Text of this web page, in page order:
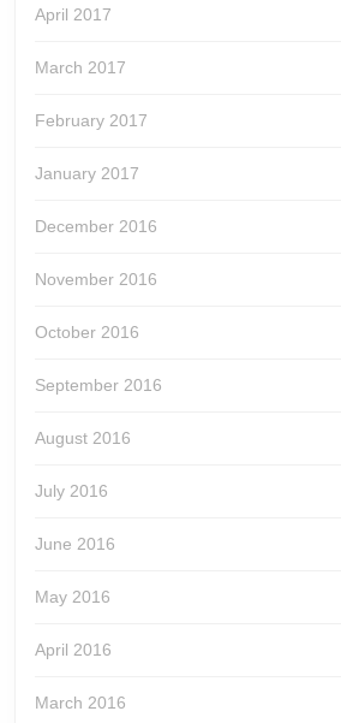
April 2017
March 2017
February 2017
January 2017
December 2016
November 2016
October 2016
September 2016
August 2016
July 2016
June 2016
May 2016
April 2016
March 2016